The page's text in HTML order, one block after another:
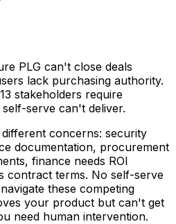
PLG can't close deals
lack purchasing authority.
stakeholders require
serve can't deliver.
concerns: security
documentation, procurement
finance needs ROI
contract terms. No self-serve
these competing
your product but can't get
need human intervention.